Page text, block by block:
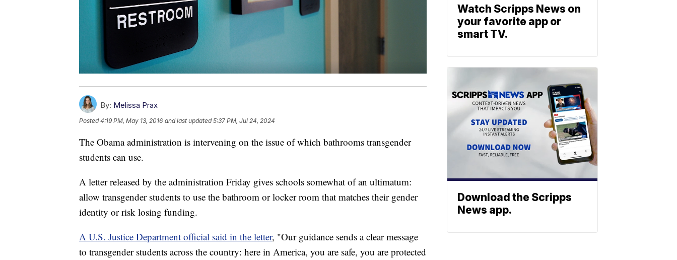
By: Melissa Prax
Posted4:19 PM, May 13, 2016 and last updated 5:37 PM, Jul 24, 2024
The Obama administration is intervening on the issue of which bathrooms transgender
students can use.
A letter released by the administration Friday gives schools somewhat of an ultimatum:
allow transgender students to use the bathroom or locker room that matches their gender
identity or risk losing funding.
A U.S. Justice Department official said in the letter, "Our guidance sends a clear message
to transgender students across the country: here in America, you are safe, you are protected
Watch Scripps News on
your favorite app or
smart TV.
Download the Scripps
News app.